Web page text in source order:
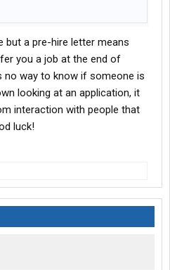
but a pre-hire letter means
you a job at the end of
no way to know if someone is
looking at an application, it
interaction with people that
luck!